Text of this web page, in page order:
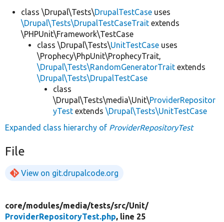
class \Drupal\Tests\DrupalTestCase uses
\Drupal\Tests\DrupalTestCaseTrait extends
\PHPUnit\Framework\TestCase
class \Drupal\Tests\UnitTestCase uses
\Prophecy\PhpUnit\ProphecyTrait,
\Drupal\Tests\RandomGeneratorTrait extends
\Drupal\Tests\DrupalTestCase
class
\Drupal\Tests\media\Unit\ProviderRepositor
yTest extends \Drupal\Tests\UnitTestCase
Expanded class hierarchy of ProviderRepositoryTest
File
View on git.drupalcode.org
core/modules/media/tests/src/Unit/
ProviderRepositoryTest.php, line 25